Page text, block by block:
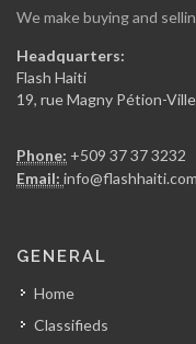
ARCOD
We make buying and
Headquarters:
Flash Haiti
19, rue Magny Pétion-
Phone: +509 37 37 3232
Email: info@flashhaiti.com
GENERAL
Home
Classifieds